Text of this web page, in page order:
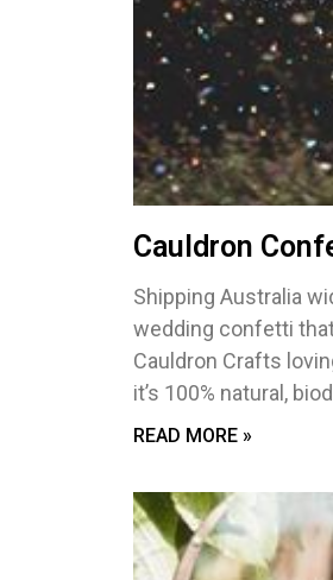
Cauldron
Shipping Australia
wedding confetti
Cauldron Crafts
it’s 100% natural,
READ MORE »